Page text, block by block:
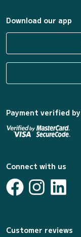
Download our app
Payment verified by
Connect with us
Customer reviews